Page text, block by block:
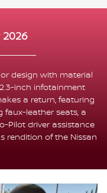
design with material
inch infotainment
a return, featuring
leather seats, a
Pilot driver assistance
rendition of the Nissan